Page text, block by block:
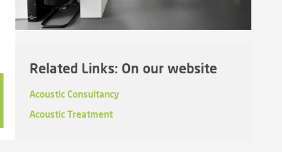
Related Links: On our website
Acoustic Consultancy
Acoustic Treatment